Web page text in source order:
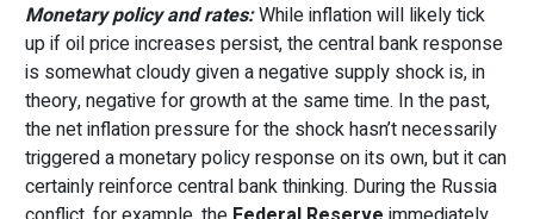
Monetary policy and rates:While inflation will likely tick
up if oil price increases persist, the central bank response
is somewhat cloudy given a negative supply shock is, in
theory, negative for growth at the same time. In the past,
the net inflation pressure for the shock hasn’t necessarily
triggered a monetary policy response on its own, but it can
certainly reinforce central bank thinking. During the Russia